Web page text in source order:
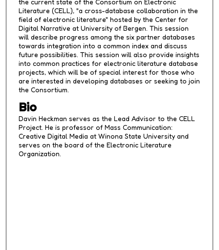
e
c
o
n
d
s
Literature (CELL), "a cross-database collaboration in the
field of electronic literature" hosted by the Center for
Digital Narrative at University of Bergen. This session
will describe progress among the six partner databases
towards integration into a common index and discuss
future possibilities. This session will also provide insights
into common practices for electronic literature database
projects, which will be of special interest for those who
are interested in developing databases or seeking to join
the Consortium.
Bio
Davin Heckman serves as the Lead Advisor to the CELL
Project. He is professor of Mass Communication:
Creative Digital Media at Winona State University and
serves on the board of the Electronic Literature
Organization.